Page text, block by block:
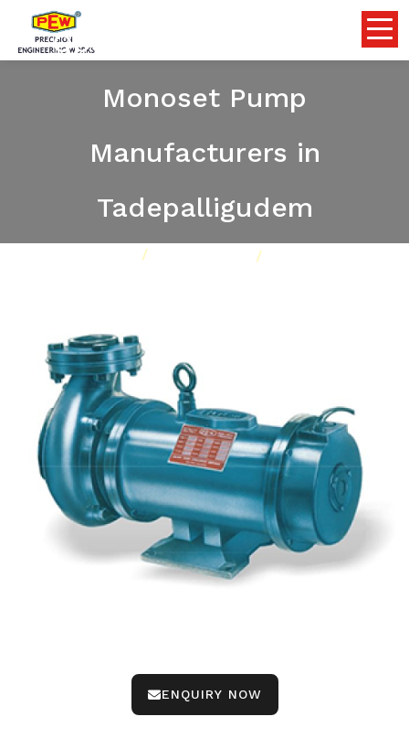
Openwell Submersible
Monoset Pump
Manufacturers in
Tadepalligudem
ENQUIRY NOW